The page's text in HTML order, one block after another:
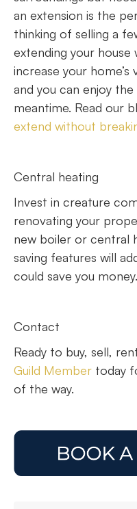
an extension is the
thinking of selling a
extending your house
increase your
and you can enjoy
meantime. Read our
extend without
Central heating
Invest in creature
renovating your
new boiler or central
saving features will
could save you money.
Contact
Ready to buy, sell,
Guild Member today
of the way.